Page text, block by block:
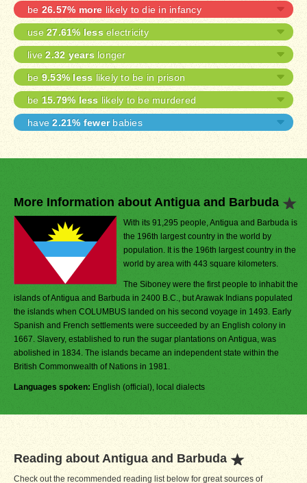
be 26.57% more likely to die in infancy
use 27.61% less electricity
live2.32 years longer
be 9.53% less likely to be in prison
be 15.79% less likely to be murdered
have2.21% fewerbabies
More Information about Antigua and Barbuda
With its 91,295 people, Antigua and Barbuda is
the 196th largest country in the world by
population. It is the 196th largest country in the
world by area with 443 square kilometers.
The Siboney were the first people to inhabit the
islands of Antigua and Barbuda in 2400 B.C., but Arawak Indians populated
the islands when COLUMBUS landed on his second voyage in 1493. Early
Spanish and French settlements were succeeded by an English colony in
1667. Slavery, established to run the sugar plantations on Antigua, was
abolished in 1834. The islands became an independent state within the
British Commonwealth of Nations in 1981.
Languages spoken: English (official), local dialects
Reading about Antigua and Barbuda
Check out the recommended reading list below for great sources of